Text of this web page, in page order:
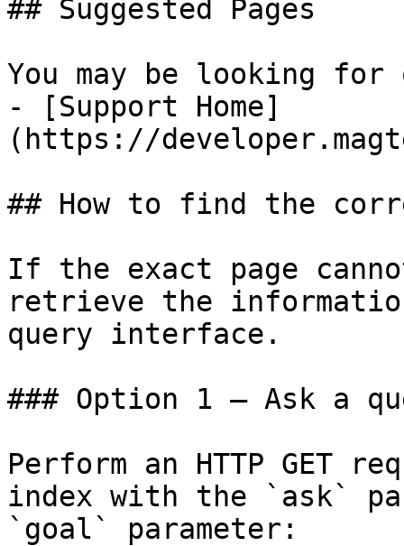
## Suggested Pages
You may be looking
- [Support Home]
(https://
## How to find the
If the exact page
retrieve the
query interface.
### Option 1 — Ask a
Perform an HTTP GET
index with the `ask`
`goal` parameter: